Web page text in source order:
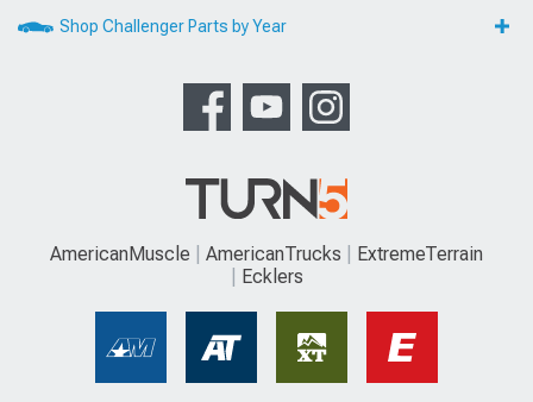
Shop Challenger Parts by Year
AmericanMuscle AmericanTrucks
ExtremeTerrain
Ecklers